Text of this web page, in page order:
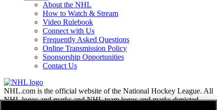
About the NHL
How to Watch & Stream
Video Rulebook
Connect with Us
Frequently Asked Questions
Online Transmission Policy
Sponsorship Opportunities
Contact Us
NHL.com is the official website of the National Hockey League. All
NHL logos and marks and NHL team logos and marks depicted